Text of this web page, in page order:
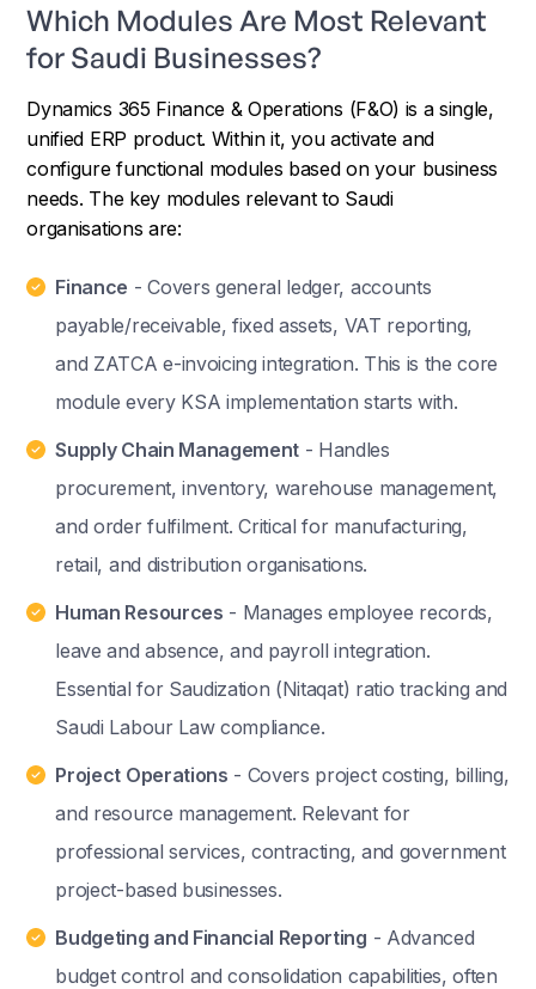
Which Modules Are Most Relevant
for Saudi Businesses?
Dynamics 365 Finance & Operations (F&O) is a single,
unified ERP product. Within it, you activate and
configure functional modules based on your business
needs. The key modules relevant to Saudi
organisations are:
Finance - Covers general ledger, accounts
payable/receivable, fixed assets, VAT reporting,
and ZATCA e-invoicing integration. This is the core
module every KSA implementation starts with.
Supply Chain Management - Handles
procurement, inventory, warehouse management,
and order fulfilment. Critical for manufacturing,
retail, and distribution organisations.
Human Resources - Manages employee records,
leave and absence, and payroll integration.
Essential for Saudization (Nitaqat) ratio tracking and
Saudi Labour Law compliance.
Project Operations - Covers project costing, billing,
and resource management. Relevant for
professional services, contracting, and government
project-based businesses.
Budgeting and Financial Reporting - Advanced
budget control and consolidation capabilities, often